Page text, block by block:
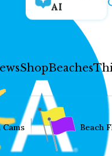
AI
ShopBeaches
Cams Beach